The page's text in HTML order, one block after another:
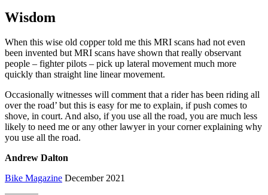
Wisdom
When this wise old copper told me this MRI scans had not even
been invented but MRI scans have shown that really observant
people – fighter pilots – pick up lateral movement much more
quickly than straight line linear movement.
Occasionally witnesses will comment that a rider has been riding all
over the road’ but this is easy for me to explain, if push comes to
shove, in court. And also, if you use all the road, you are much less
likely to need me or any other lawyer in your corner explaining why
you use all the road.
Andrew Dalton
Bike Magazine December 2021